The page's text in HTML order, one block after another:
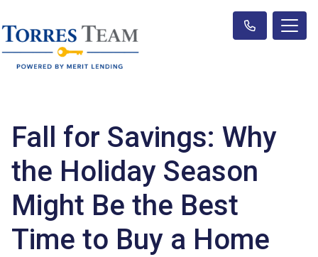
Fall for Savings: Why
the Holiday Season
Might Be the Best
Time to Buy a Home